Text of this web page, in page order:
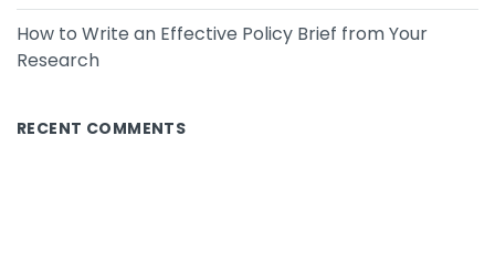
How to Write an Effective Policy Brief from Your
Research
RECENT COMMENTS